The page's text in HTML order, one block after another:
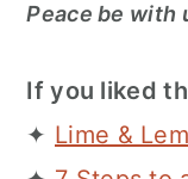
Peace be with
If you liked
✦ Lime &